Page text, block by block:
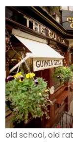
old school, old